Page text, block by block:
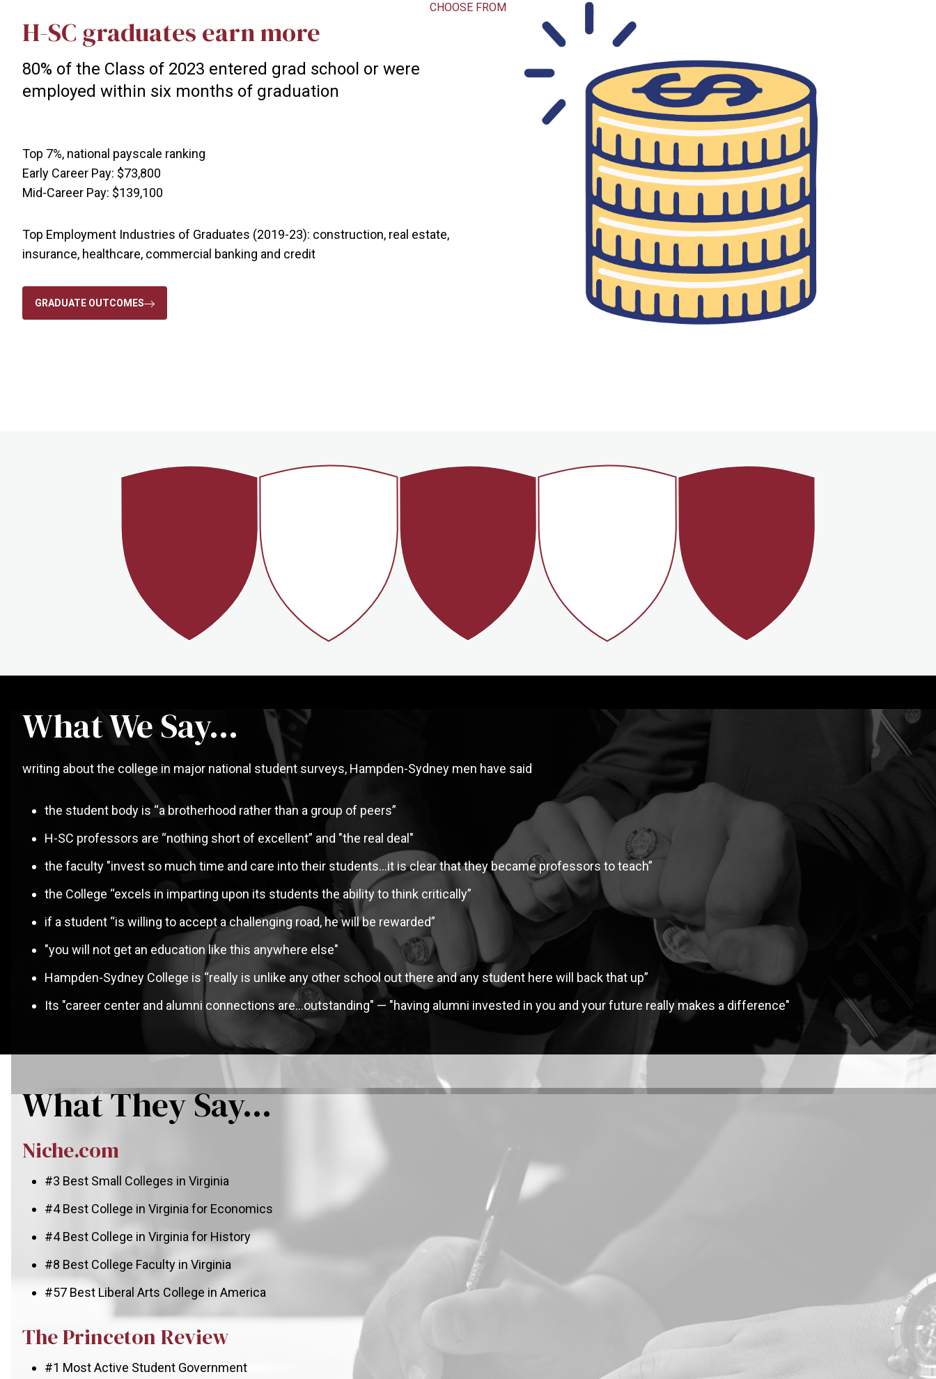
CHOOSE FROM
CAMPUS
H-SC graduates earn more
80% of the Class of 2023 entered grad school or were
employed within six months of graduation
Top 7%, national payscale ranking
Early Career Pay: $73,800
Mid-Career Pay: $139,100
Top Employment Industries of Graduates (2019-23): construction, real estate,
insurance, healthcare, commercial banking and credit
GRADUATE OUTCOMES
STUDENTS LIVE ON
>40%
MEMBERS
A
BY FORBES
99%
What We Say...
writing about the college in major national student surveys, Hampden-Sydney men have said
the student body is “a brotherhood rather than a group of peers”
H-SC professors are “nothing short of excellent” and "the real deal"
the faculty "invest so much time and care into their students…it is clear that they became professors to teach”
the College “excels in imparting upon its students the ability to think critically”
if a student “is willing to accept a challenging road, he will be rewarded”
"you will not get an education like this anywhere else"
Hampden-Sydney College is “really is unlike any other school out there and any student here will back that up”
Its "career center and alumni connections are…outstanding" — "having alumni invested in you and your future really makes a difference"
What They Say...
Niche.com
#3 Best Small Colleges in Virginia
#4 Best College in Virginia for Economics
#4 Best College in Virginia for History
#8 Best College Faculty in Virginia
#57 Best Liberal Arts College in America
The Princeton Review
#1 Most Active Student Government